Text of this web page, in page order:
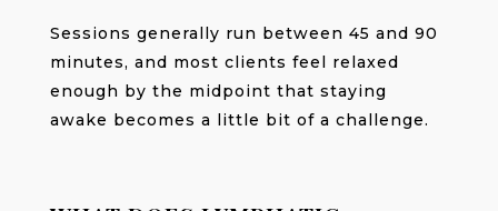
Sessions generally run between 45 and 90
minutes, and most clients feel relaxed
enough by the midpoint that staying
awake becomes a little bit of a challenge.